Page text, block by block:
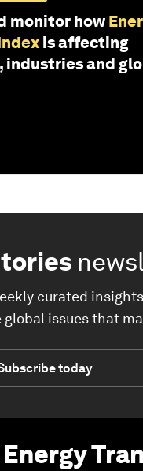
monitor how
is affecting
industries and
curated
global issues that
today
Energy